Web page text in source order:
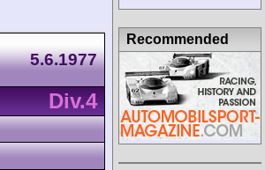
5.6.1977
Div.4
Recommended